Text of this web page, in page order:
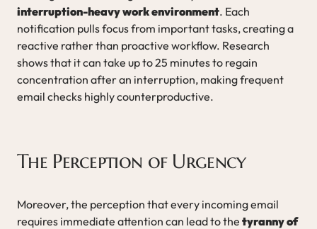
interruption-heavy work environment. Each
notification pulls focus from important tasks, creating a
reactive rather than proactive workflow. Research
shows that it can take up to 25 minutes to regain
concentration after an interruption, making frequent
email checks highly counterproductive.
The Perception of Urgency
Moreover, the perception that every incoming email
requires immediate attention can lead to the tyranny of